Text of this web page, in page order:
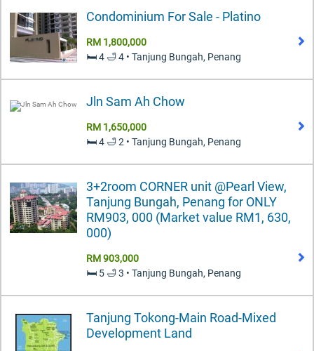
Condominium For Sale - Platino
RM 1,800,000
🛏️ 4 🛁 4 • Tanjung Bungah, Penang
Jln Sam Ah Chow
RM 1,650,000
🛏️ 4 🛁 2 • Tanjung Bungah, Penang
3+2room CORNER unit @Pearl View,
Tanjung Bungah, Penang for ONLY
RM903, 000 (Market value RM1, 630,
000)
RM 903,000
🛏️ 5 🛁 3 • Tanjung Bungah, Penang
Tanjung Tokong-Main Road-Mixed
Development Land